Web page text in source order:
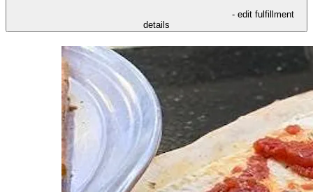
- edit fulfillment
details